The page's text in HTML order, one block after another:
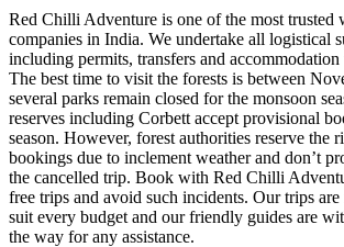
Red Chilli Adventure is one of the most trusted
companies in India. We undertake all logistical
including permits, transfers and
The best time to visit the forests is between
several parks remain closed for the monsoon
reserves including Corbett accept provisional
season. However, forest authorities reserve the
bookings due to inclement weather and don’t
the cancelled trip. Book with Red Chilli
free trips and avoid such incidents. Our trips
suit every budget and our friendly guides are
the way for any assistance.